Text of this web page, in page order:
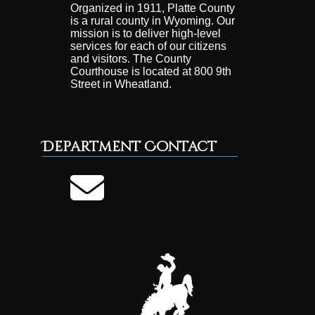
Organized in 1911, Platte County
is a rural county in Wyoming. Our
mission is to deliver high-level
services for each of our citizens
and visitors. The County
Courthouse is located at 800 9th
Street in Wheatland.
Department Contact